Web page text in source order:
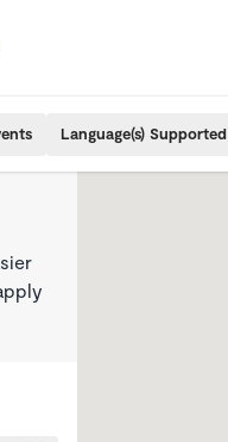
Language(s) Supported